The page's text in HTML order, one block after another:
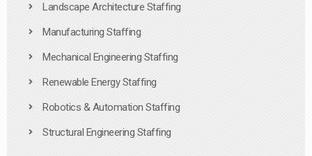
Landscape Architecture Staffing
Manufacturing Staffing
Mechanical Engineering Staffing
Renewable Energy Staffing
Robotics & Automation Staffing
Structural Engineering Staffing